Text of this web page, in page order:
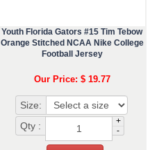
Youth Florida Gators #15 Tim Tebow
Orange Stitched NCAA Nike College
Football Jersey
Our Price: $ 19.77
Size:
Qty :
+
-